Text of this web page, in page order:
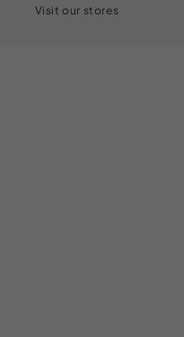
Visit our stores